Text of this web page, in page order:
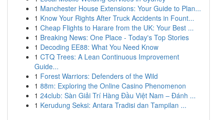
1 Manchester House Extensions: Your Guide to Plan...
1 Know Your Rights After Truck Accidents in Fount...
1 Cheap Flights to Harare from the UK: Your Best ...
1 Breaking News: One Place - Today's Top Stories
1 Decoding EE88: What You Need Know
1 CTQ Trees: A Lean Continuous Improvement
Guide...
1 Forest Warriors: Defenders of the Wild
1 88m: Exploring the Online Casino Phenomenon
1 24club: Sàn Giải Trí Hàng Đầu Việt Nam – Đánh ...
1 Kerudung Seksi: Antara Tradisi dan Tampilan ...